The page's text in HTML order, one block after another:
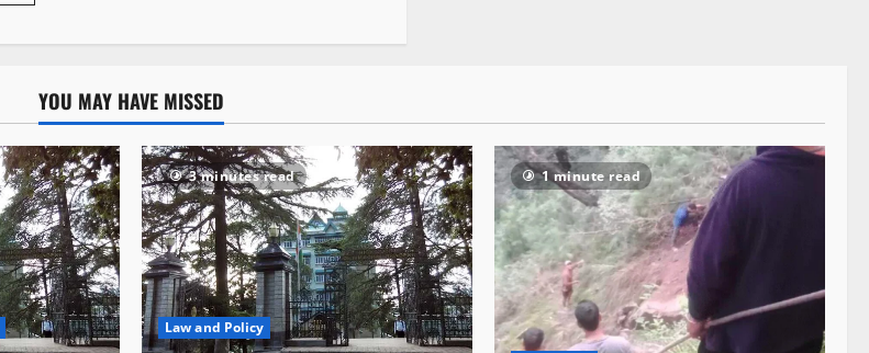
YOU MAY HAVE MISSED
3 minutes read
Law and Policy
1 minute read